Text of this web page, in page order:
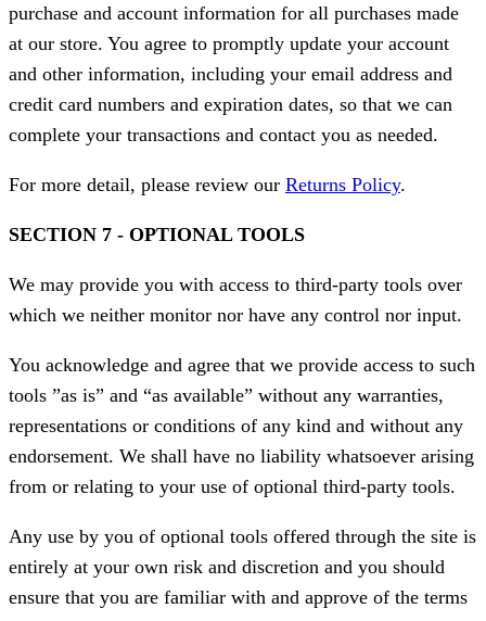
purchase and account information for all purchases made
at our store. You agree to promptly update your account
and other information, including your email address and
credit card numbers and expiration dates, so that we can
complete your transactions and contact you as needed.
For more detail, please review our Returns Policy.
SECTION 7 - OPTIONAL TOOLS
We may provide you with access to third-party tools over
which we neither monitor nor have any control nor input.
You acknowledge and agree that we provide access to such
tools ”as is” and “as available” without any warranties,
representations or conditions of any kind and without any
endorsement. We shall have no liability whatsoever arising
from or relating to your use of optional third-party tools.
Any use by you of optional tools offered through the site is
entirely at your own risk and discretion and you should
ensure that you are familiar with and approve of the terms